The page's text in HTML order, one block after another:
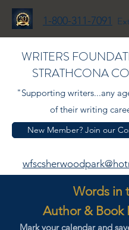
1-800-311-7091
WRITERS
STRATHCONA
"Supporting writers...any
of their writing
New Member? Join our
Words in
Author & Book
Mark your calendar and